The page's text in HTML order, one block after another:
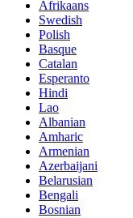
Afrikaans
Swedish
Polish
Basque
Catalan
Esperanto
Hindi
Lao
Albanian
Amharic
Armenian
Azerbaijani
Belarusian
Bengali
Bosnian